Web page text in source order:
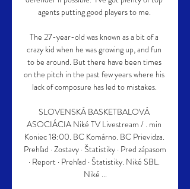
agents putting good players to me.
The 27-year-old was known as a bit of a
crazy kid when he was growing up, and fun
to be around. But there have been times
on the pitch in the past few years where his
lack of composure has led to mistakes.
SLOVENSKÁ BASKETBALOVÁ
ASOCIÁCIA Niké TV Livestream / . min
Koniec 18:00. BC Komárno. BC Prievidza.
Prehľad · Zostavy · Štatistiky · Pred zápasom
· Report · Prehľad · Štatistiky. Niké SBL.
Niké ...